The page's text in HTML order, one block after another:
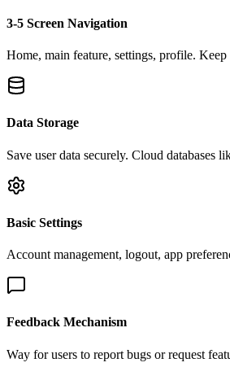
3-5 Screen Navigation
Home, main feature, settings, profile. Keep
Data Storage
Save user data securely. Cloud databases
Basic Settings
Account management, logout, app
Feedback Mechanism
Way for users to report bugs or request